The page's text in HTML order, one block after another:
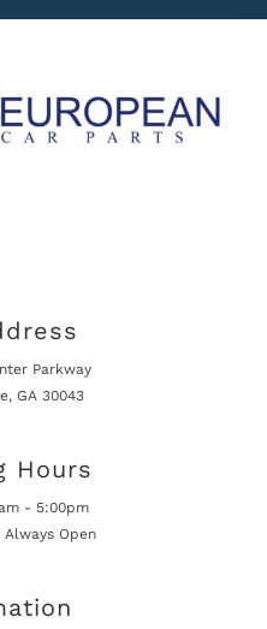
Parkway
GA 30043
Hours
- 5:00pm
Always Open